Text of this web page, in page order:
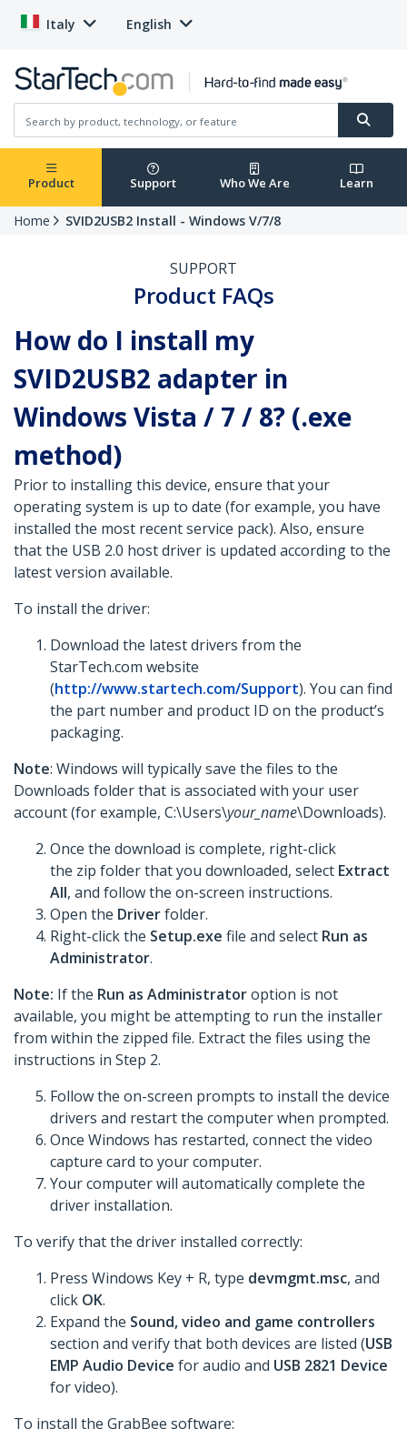
Italy English
Product Support Who We Are Learn
Home SVID2USB2 Install - Windows V/7/8
SUPPORT
Product FAQs
How do I install my
SVID2USB2 adapter in
Windows Vista / 7 / 8? (.exe
method)
Prior to installing this device, ensure that your
operating system is up to date (for example, you have
installed the most recent service pack). Also, ensure
that the USB 2.0 host driver is updated according to the
latest version available.
To install the driver:
Download the latest drivers from the
StarTech.com website
(http://www.startech.com/Support). You can find
the part number and product ID on the product’s
packaging.
Note: Windows will typically save the files to the
Downloads folder that is associated with your user
account (for example, C:\Users\your_name\Downloads).
Once the download is complete, right-click
the zip folder that you downloaded, select Extract
All, and follow the on-screen instructions.
Open the Driverfolder.
Right-click the Setup.exe file and select Run as
Administrator.
Note: If the Run as Administratoroption is not
available, you might be attempting to run the installer
from within the zipped file. Extract the files using the
instructions in Step 2.
Follow the on-screen prompts to install the device
drivers and restart the computer when prompted.
Once Windows has restarted, connect the video
capture card to your computer.
Your computer will automatically complete the
driver installation.
To verify that the driver installed correctly:
Press Windows Key + R, type devmgmt.msc, and
click OK.
Expand the Sound, video and game controllers
section and verify that both devices are listed (USB
EMP Audio Device for audio and USB 2821 Device
for video).
To install the GrabBee software: